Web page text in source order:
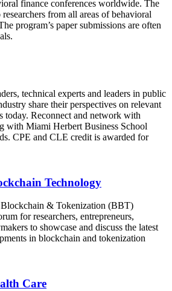
finance conferences worldwide. The
from all areas of behavioral
program’s paper submissions are often
technical experts and leaders in public
share their perspectives on relevant
today. Reconnect and network with
with Miami Herbert Business School
CPE and CLE credit is awarded for
Technology
& Tokenization (BBT)
for researchers, entrepreneurs,
to showcase and discuss the latest
in blockchain and tokenization
Care